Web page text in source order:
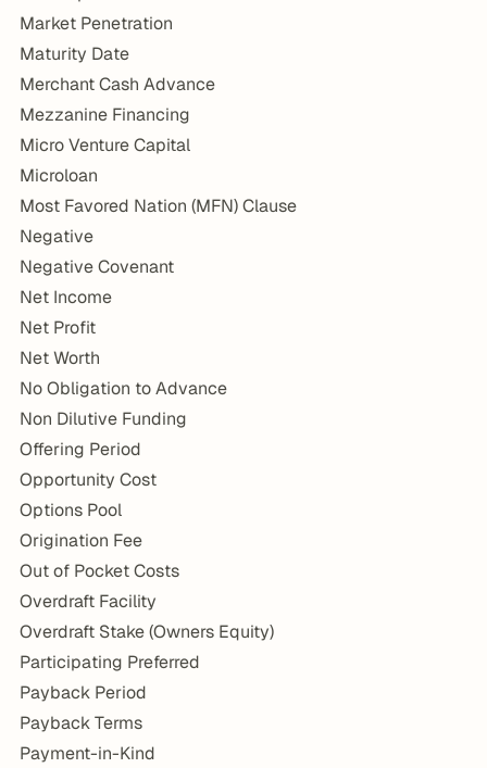
Market Penetration
Maturity Date
Merchant Cash Advance
Mezzanine Financing
Micro Venture Capital
Microloan
Most Favored Nation (MFN) Clause
Negative
Negative Covenant
Net Income
Net Profit
Net Worth
No Obligation to Advance
Non Dilutive Funding
Offering Period
Opportunity Cost
Options Pool
Origination Fee
Out of Pocket Costs
Overdraft Facility
Overdraft Stake (Owners Equity)
Participating Preferred
Payback Period
Payback Terms
Payment-in-Kind